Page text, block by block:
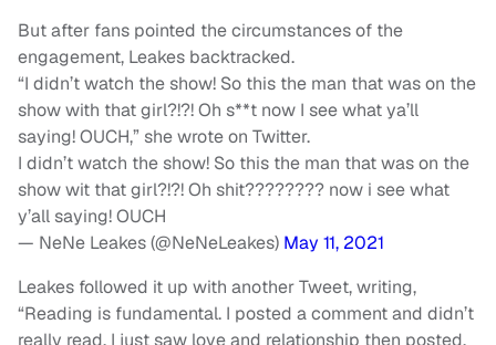
But after fans pointed the circumstances of the
engagement, Leakes backtracked.
“I didn’t watch the show! So this the man that was on the
show with that girl?!?! Oh s**t now I see what ya’ll
saying! OUCH,” she wrote on Twitter.
I didn’t watch the show! So this the man that was on the
show wit that girl?!?! Oh shit???????? now i see what
y’all saying! OUCH
— NeNe Leakes (@NeNeLeakes) May 11, 2021
Leakes followed it up with another Tweet, writing,
“Reading is fundamental. I posted a comment and didn’t
really read. I just saw love and relationship then posted.